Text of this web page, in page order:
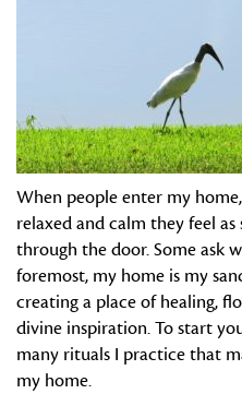
When people enter my
relaxed and calm they feel
through the door. Some ask
foremost, my home is my
creating a place of healing,
divine inspiration. To start
many rituals I practice that
my home.